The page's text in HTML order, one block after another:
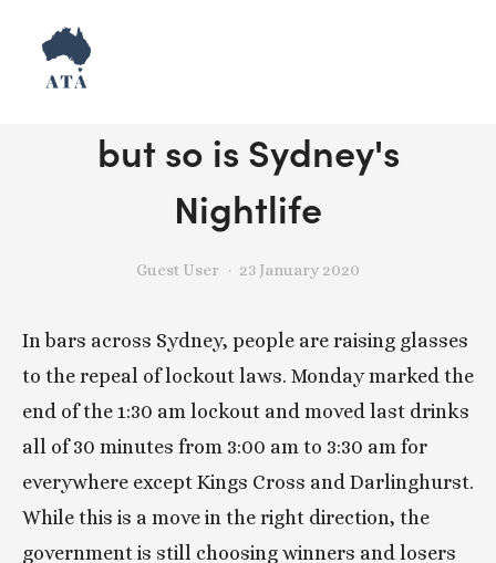
Lockouts might be gone,
but so is Sydney's
Nightlife
In bars across Sydney, people are raising glasses
to the repeal of lockout laws. Monday marked the
end of the 1:30 am lockout and moved last drinks
all of 30 minutes from 3:00 am to 3:30 am for
everywhere except Kings Cross and Darlinghurst.
While this is a move in the right direction, the
government is still choosing winners and losers
Guest User 23 January 2020